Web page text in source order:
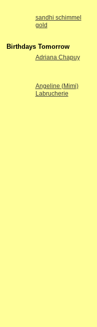
sandhi schimmel
gold
Birthdays Tomorrow
Adriana Chapuy
Angeline (Mimi)
Labrucherie